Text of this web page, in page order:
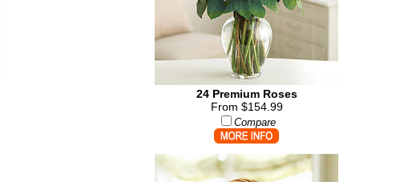
24 Premium Roses
From $154.99
Compare